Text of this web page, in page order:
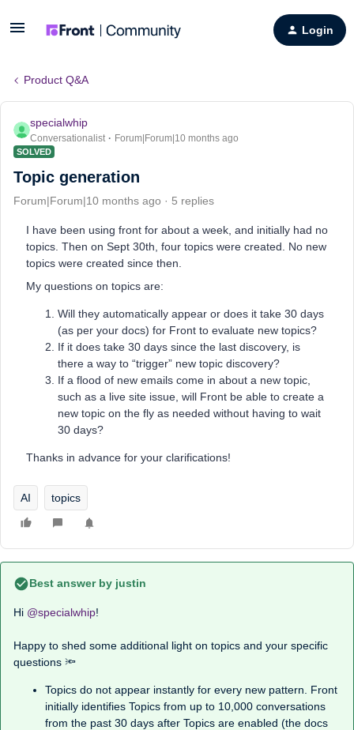
Login
Product Q&A
specialwhip
Conversationalist Forum|Forum|10 months ago
SOLVED
Topic generation
Forum|Forum|10 months ago 5 replies
I have been using front for about a week, and initially had no
topics. Then on Sept 30th, four topics were created. No new
topics were created since then.
My questions on topics are:
Will they automatically appear or does it take 30 days
(as per your docs) for Front to evaluate new topics?
If it does take 30 days since the last discovery, is
there a way to “trigger” new topic discovery?
If a flood of new emails come in about a new topic,
such as a live site issue, will Front be able to create a
new topic on the fly as needed without having to wait
30 days?
Thanks in advance for your clarifications!
AI topics
Best answer by justin
Hi ​ @specialwhip!
Happy to shed some additional light on topics and your specific
questions 🔦
Topics do not appear instantly for every new pattern. Front
initially identifies Topics from up to 10,000 conversations
from the past 30 days after Topics are enabled (the docs